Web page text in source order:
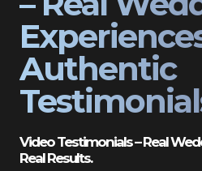
Authentic
Video Testimonials – Real
Real Results.